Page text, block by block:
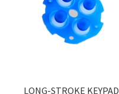
LONG-STROKE KEYPAD